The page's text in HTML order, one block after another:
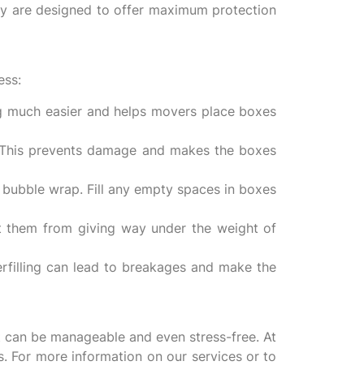
are designed to offer maximum protection
easier and helps movers place boxes
prevents damage and makes the boxes
wrap. Fill any empty spaces in boxes
from giving way under the weight of
can lead to breakages and make the
be manageable and even stress-free. At
For more information on our services or to